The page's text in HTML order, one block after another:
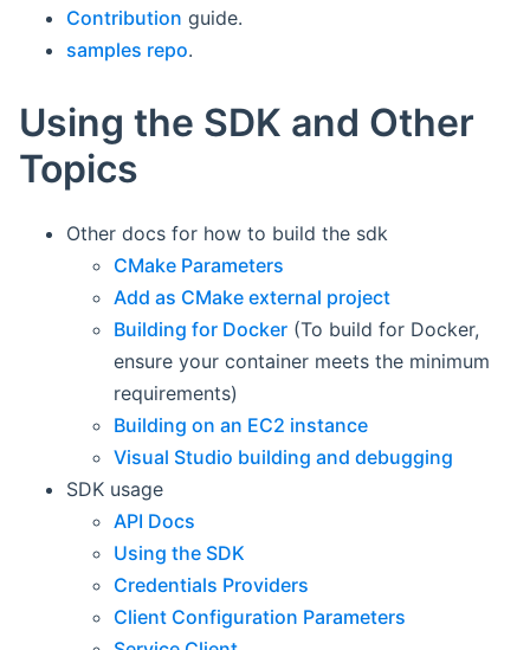
Contribution guide.
samples repo.
Using the SDK and Other
Topics
Other docs for how to build the sdk
CMake Parameters
Add as CMake external project
Building for Docker (To build for Docker,
ensure your container meets the minimum
requirements)
Building on an EC2 instance
Visual Studio building and debugging
SDK usage
API Docs
Using the SDK
Credentials Providers
Client Configuration Parameters